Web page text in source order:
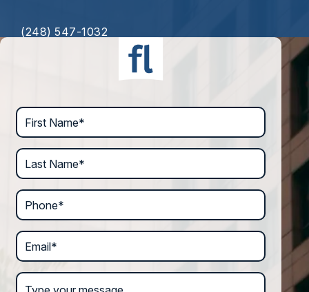
(248) 547-1032
First Name*
Last Name*
Phone*
Email*
Type your message...